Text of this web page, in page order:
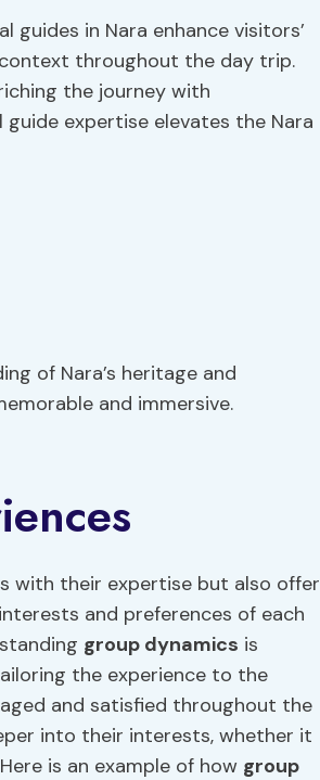
in Nara enhance visitors’
throughout the day trip.
the journey with
expertise elevates the Nara
of Nara’s heritage and
and immersive.
with their expertise but also offer
and preferences of each
group dynamics is
the experience to the
and satisfied throughout the
into their interests, whether it
is an example of how group